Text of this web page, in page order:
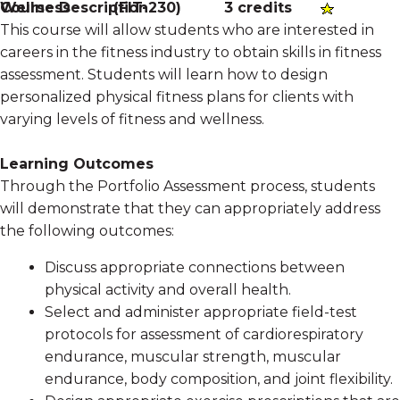
Wellness(FIT-230) 3 credits
Course Description
This course will allow students who are interested in
careers in the fitness industry to obtain skills in fitness
assessment. Students will learn how to design
personalized physical fitness plans for clients with
varying levels of fitness and wellness.
Learning Outcomes
Through the Portfolio Assessment process, students
will demonstrate that they can appropriately address
the following outcomes:
Discuss appropriate connections between
physical activity and overall health.
Select and administer appropriate field-test
protocols for assessment of cardiorespiratory
endurance, muscular strength, muscular
endurance, body composition, and joint flexibility.